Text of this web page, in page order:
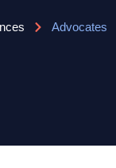
Advocates